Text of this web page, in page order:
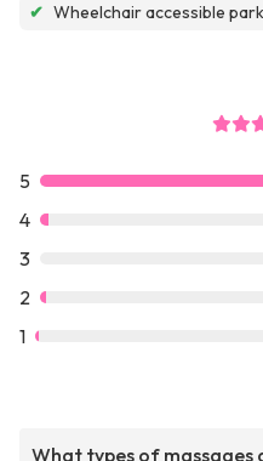
✔ Wheelchair accessible
5
4
3
2
1
What types of massages